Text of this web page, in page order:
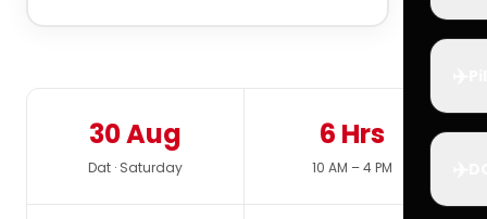
30 Aug
Dat · Saturday
6 Hrs
10 AM – 4 PM